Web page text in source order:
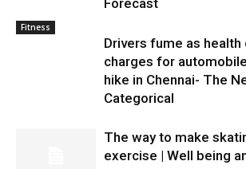
Forecast
Fitness
Drivers fume as
charges for
hike in Chennai- The
Categorical
The way to make
exercise | Well being